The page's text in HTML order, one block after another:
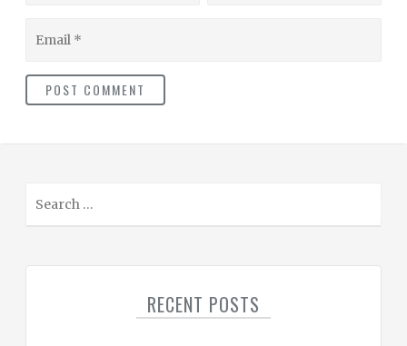
RECENT POSTS